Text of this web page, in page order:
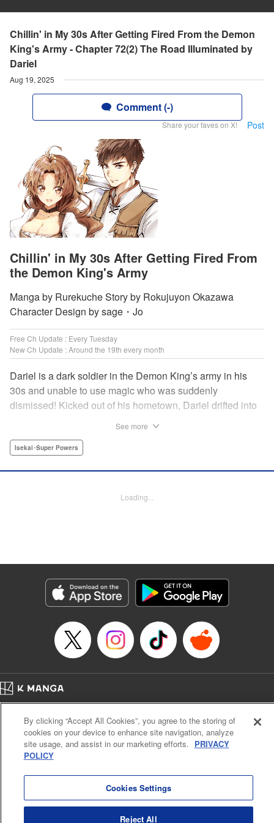
Chillin' in My 30s After Getting Fired From the Demon
King's Army - Chapter 72(2) The Road Illuminated by
Dariel
Aug 19, 2025
Comment (-)
Share your faves on X! Post
Chillin' in My 30s After Getting Fired From
the Demon King's Army
Manga by Rurekuche Story by Rokujuyon Okazawa
Character Design by sage・Jo
Free Ch Update : Every Tuesday
New Ch Update : Around the 19th every month
Dariel is a dark soldier in the Demon King’s army in his
30s and unable to use magic who was suddenly
dismissed! Kicked out of his hometown, Dariel drifted into
human…?” Then, a village girl launches a fierce attack to
can’t relax has just begun! " Translation by Kevin Gifford,
Manga Details
Category: Manga
Genre: Isekai･Super Powers
Episode Details
Released: Aug 19, 2025
Book Length: 18 pages
See more
Isekai･Super Powers
Loading...
Cal. Bus & Prof. Code
Manga Reader
Notations based on the Act on Specified Commercial Transactions and the Act on
Payment Service
By clicking “Accept All Cookies”, you agree to the storing of
cookies on your device to enhance site navigation, analyze
site usage, and assist in our marketing efforts. PRIVACY
POLICY
Cookies Settings
Reject All